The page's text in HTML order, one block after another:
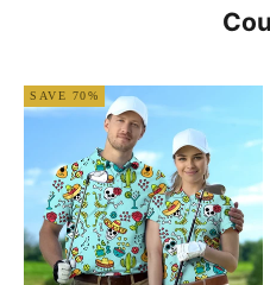
SAVE 70%